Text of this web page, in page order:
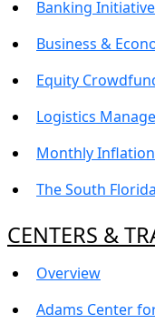
Banking Initiative
Business &
Equity
Logistics
Monthly
The South
CENTERS &
Overview
Adams Center